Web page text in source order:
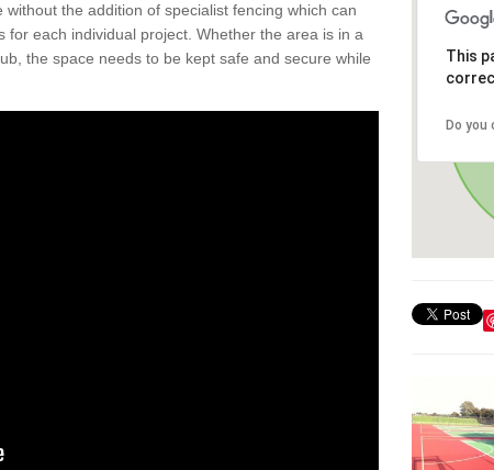
the addition of specialist fencing which can
each individual project. Whether the area is in a
the space needs to be kept safe and secure while
This
Do